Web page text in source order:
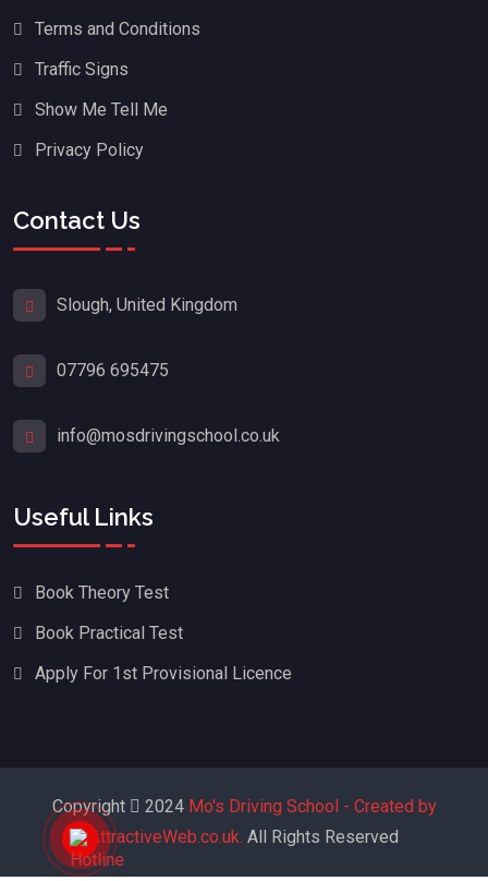
Terms and Conditions
Traffic Signs
Show Me Tell Me
Privacy Policy
Contact Us
Slough, United Kingdom
07796 695475
info@mosdrivingschool.co.uk
Useful Links
Book Theory Test
Book Practical Test
Apply For 1st Provisional Licence
Copyright 2024 Mo's Driving School - Created by
AttractiveWeb.co.uk. All Rights Reserved